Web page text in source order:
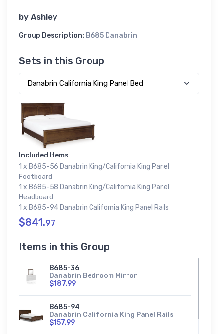
by Ashley
Group Description: B685 Danabrin
Sets in this Group
Included Items
1 x B685-56 Danabrin King/California King Panel
Footboard
1 x B685-58 Danabrin King/California King Panel
Headboard
1 x B685-94 Danabrin California King Panel Rails
$841.97
Items in this Group
B685-36
Danabrin Bedroom Mirror
$187.99
B685-94
Danabrin California King Panel Rails
$157.99